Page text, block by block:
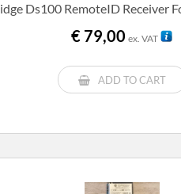
Ds100 RemoteID Receiver
€ 79,00 ex. VAT
ADD TO CART